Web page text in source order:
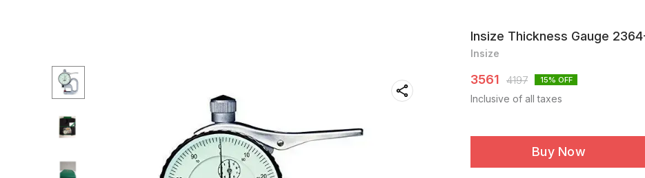
Insize Thickness Gauge
Insize
3561 4197 15% OFF
Inclusive of all taxes
Buy Now